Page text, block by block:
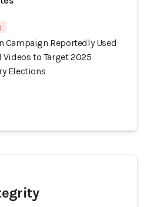
Campaign Reportedly Used
Videos to Target 2025
Elections